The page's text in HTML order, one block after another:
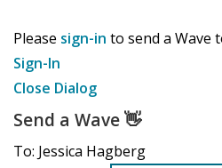
Please sign-in to send a Wave
Sign-In
Close Dialog
Send a Wave👋
To: Jessica Hagberg